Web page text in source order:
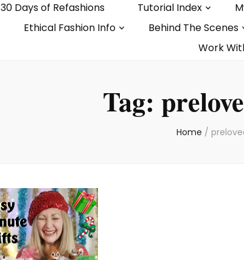
30 Days of Refashions Tutorial Index
Ethical Fashion Info Behind The Scenes
Work
Tag:
Home /